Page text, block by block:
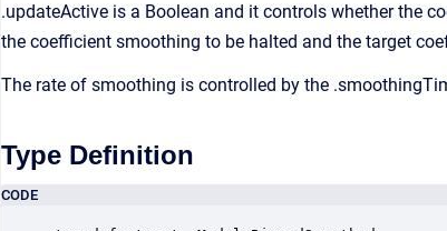
.updateActive is a Boolean and it controls whether the
the coefficient smoothing to be halted and the target
The rate of smoothing is controlled by the
Type Definition
CODE